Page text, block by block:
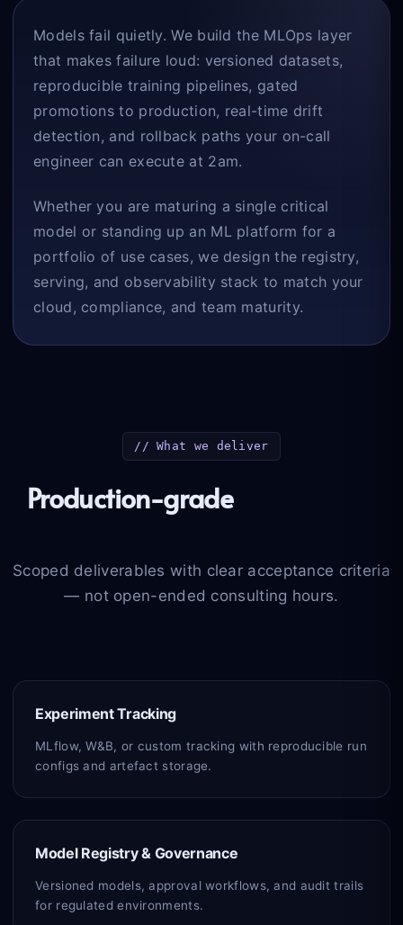
Models fail quietly. We build the MLOps layer
that makes failure loud: versioned datasets,
reproducible training pipelines, gated
promotions to production, real-time drift
detection, and rollback paths your on-call
engineer can execute at 2am.
Whether you are maturing a single critical
model or standing up an ML platform for a
portfolio of use cases, we design the registry,
serving, and observability stack to match your
cloud, compliance, and team maturity.
// What we deliver
Production-grade
outcomes
Scoped deliverables with clear acceptance criteria
— not open-ended consulting hours.
Experiment Tracking
MLflow, W&B, or custom tracking with reproducible run
configs and artefact storage.
Model Registry & Governance
Versioned models, approval workflows, and audit trails
for regulated environments.